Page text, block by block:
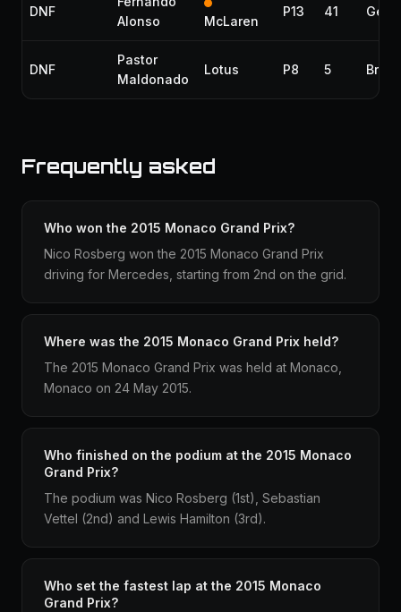
DNF
Alonso
McLaren
P13 41
DNF
Pastor
Maldonado
Lotus P8 5
Frequently asked
Who won the 2015 Monaco Grand Prix?
Nico Rosberg won the 2015 Monaco Grand Prix
driving for Mercedes, starting from 2nd on the grid.
Where was the 2015 Monaco Grand Prix held?
The 2015 Monaco Grand Prix was held at Monaco,
Monaco on 24 May 2015.
Who finished on the podium at the 2015 Monaco
Grand Prix?
The podium was Nico Rosberg (1st), Sebastian
Vettel (2nd) and Lewis Hamilton (3rd).
Who set the fastest lap at the 2015 Monaco
Grand Prix?